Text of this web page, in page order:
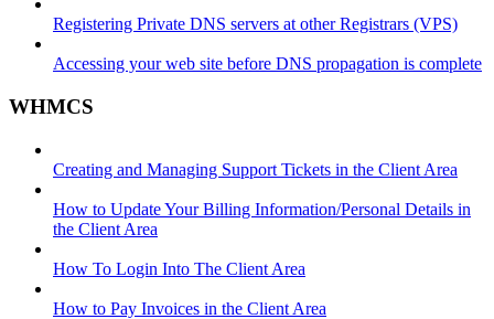
Registering Private DNS servers at other Registrars (VPS)
Accessing your web site before DNS propagation is complete
WHMCS
Creating and Managing Support Tickets in the Client Area
How to Update Your Billing Information/Personal Details in
the Client Area
How To Login Into The Client Area
How to Pay Invoices in the Client Area